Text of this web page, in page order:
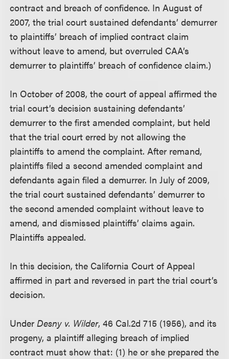
contract and breach of confidence. In August of
2007, the trial court sustained defendants’ demurrer
to plaintiffs’ breach of implied contract claim
without leave to amend, but overruled CAA’s
demurrer to plaintiffs’ breach of confidence claim.)
In October of 2008, the court of appeal affirmed the
trial court’s decision sustaining defendants’
demurrer to the first amended complaint, but held
that the trial court erred by not allowing the
plaintiffs to amend the complaint. After remand,
plaintiffs filed a second amended complaint and
defendants again filed a demurrer. In July of 2009,
the trial court sustained defendants’ demurrer to
the second amended complaint without leave to
amend, and dismissed plaintiffs’ claims again.
Plaintiffs appealed.
In this decision, the California Court of Appeal
affirmed in part and reversed in part the trial court’s
decision.
UnderDesny v. Wilder, 46 Cal.2d 715 (1956), and its
progeny, a plaintiff alleging breach of implied
contract must show that: (1) he or she prepared the